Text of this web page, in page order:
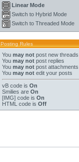
Linear Mode
Switch to Hybrid Mode
Switch to Threaded Mode
Posting Rules
You may not post new threads
You may not post replies
You may not post attachments
You may not edit your posts
vB code is On
Smilies are On
[IMG] code is On
HTML code is Off